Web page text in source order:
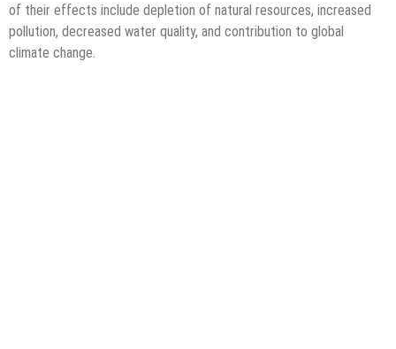
of their effects include depletion of natural resources, increased
pollution, decreased water quality, and contribution to global
climate change.